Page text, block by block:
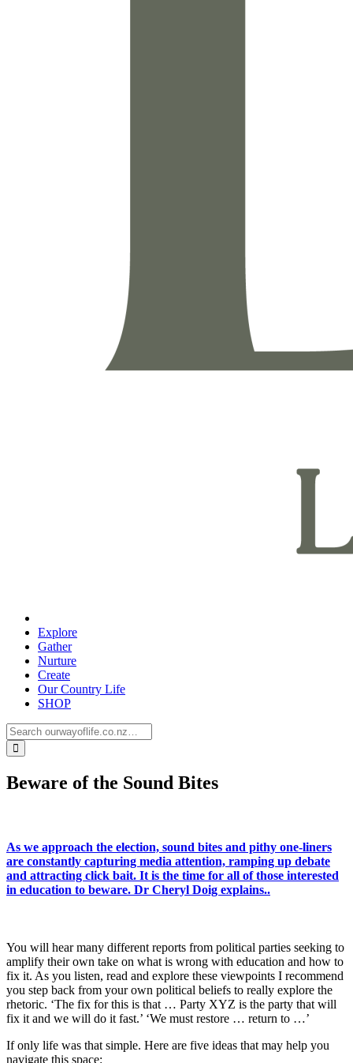
Explore
Gather
Nurture
Create
Our Country Life
SHOP
Beware of the Sound Bites
As we approach the election, sound bites and pithy one-liners
are constantly capturing media attention, ramping up debate
and attracting click bait. It is the time for all of those interested
in education to beware. Dr Cheryl Doig explains..
You will hear many different reports from political parties seeking to
amplify their own take on what is wrong with education and how to
fix it. As you listen, read and explore these viewpoints I recommend
you step back from your own political beliefs to really explore the
rhetoric. ‘The fix for this is that … Party XYZ is the party that will
fix it and we will do it fast.’ ‘We must restore … return to …’
If only life was that simple. Here are five ideas that may help you
navigate this space: